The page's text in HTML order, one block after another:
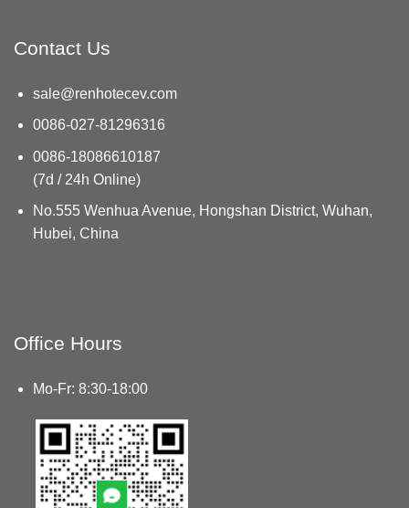
Contact Us
sale@renhotecev.com
0086-027-81296316
0086-18086610187
(7d / 24h Online)
No.555 Wenhua Avenue, Hongshan District, Wuhan,
Hubei, China
Office Hours
Mo-Fr: 8:30-18:00